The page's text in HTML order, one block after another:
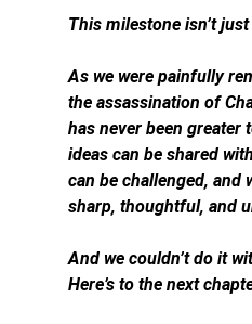
This milestone isn’t
As we were painfully
the assassination of
has never been greater
ideas can be shared
can be challenged, and
sharp, thoughtful, and
And we couldn’t do it
Here’s to the next